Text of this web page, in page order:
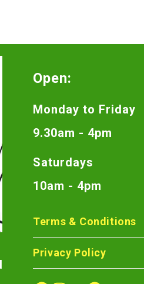
Open:
Monday to Friday
9.30am - 4pm
Saturdays
10am - 4pm
Terms & Conditions
Privacy Policy